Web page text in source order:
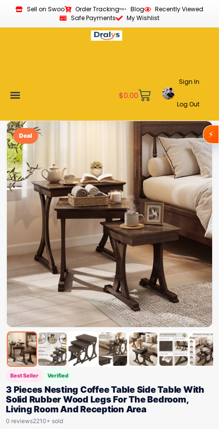
Sell on Swoo Order Tracking Blog
Recently Viewed
Safe Payments
My Wishlist
$0.00
Sign In
Log Out
Deal
Best Seller Verified
3 Pieces Nesting Coffee Table Side Table With
Solid Rubber Wood Legs For The Bedroom,
Living Room And Reception Area
0 reviews2210+ sold
⚡